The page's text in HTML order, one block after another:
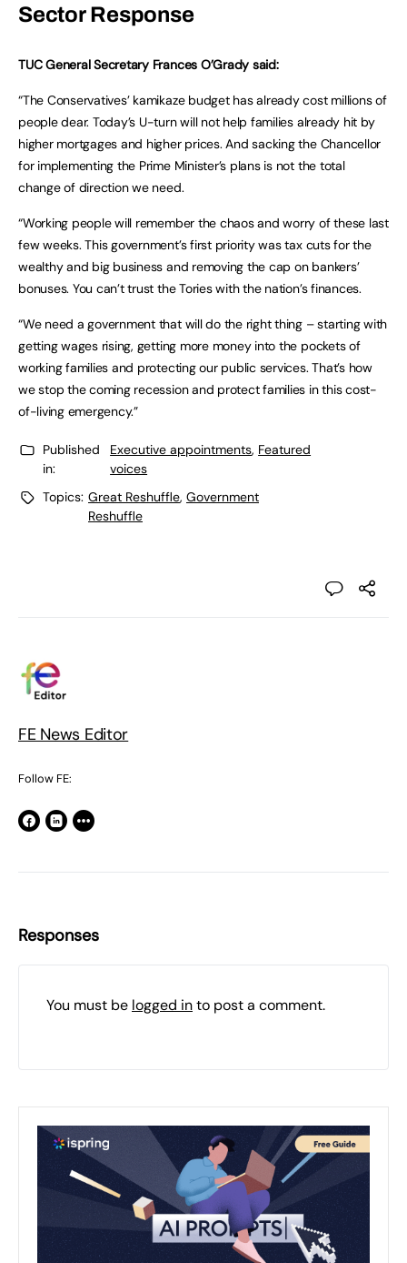
Sector Response
TUC General Secretary Frances O’Grady said:
“The Conservatives’ kamikaze budget has already cost millions of
people dear. Today’s U-turn will not help families already hit by
higher mortgages and higher prices. And sacking the Chancellor
for implementing the Prime Minister’s plans is not the total
change of direction we need.
“Working people will remember the chaos and worry of these last
few weeks. This government’s first priority was tax cuts for the
wealthy and big business and removing the cap on bankers’
bonuses. You can’t trust the Tories with the nation’s finances.
“We need a government that will do the right thing – starting with
getting wages rising, getting more money into the pockets of
working families and protecting our public services. That’s how
we stop the coming recession and protect families in this cost-
of-living emergency.”
Published
in:
Executive appointments, Featured
voices
Topics: Great Reshuffle, Government
Reshuffle
FE News Editor
Follow FE:
Responses
You must be logged into post a comment.